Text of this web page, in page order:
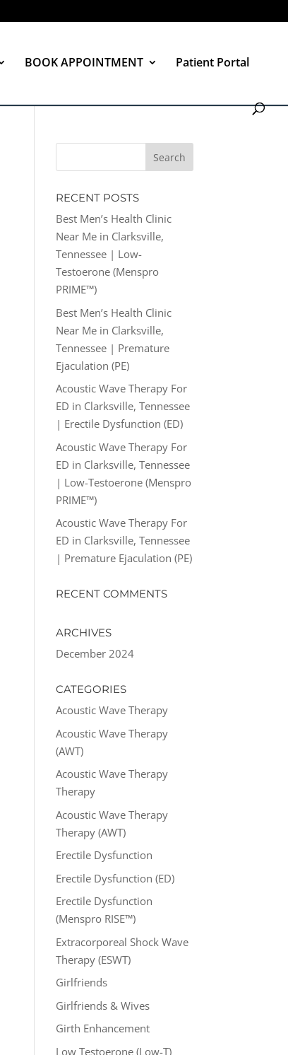
BOOK APPOINTMENT Patient Portal
RECENT POSTS
Best Men’s Health Clinic
Near Me in Clarksville,
Tennessee | Low-
Testoerone (Menspro
PRIME™)
Best Men’s Health Clinic
Near Me in Clarksville,
Tennessee | Premature
Ejaculation (PE)
Acoustic Wave Therapy For
ED in Clarksville, Tennessee
| Erectile Dysfunction (ED)
Acoustic Wave Therapy For
ED in Clarksville, Tennessee
| Low-Testoerone (Menspro
PRIME™)
Acoustic Wave Therapy For
ED in Clarksville, Tennessee
| Premature Ejaculation (PE)
RECENT COMMENTS
ARCHIVES
December 2024
CATEGORIES
Acoustic Wave Therapy
Acoustic Wave Therapy
(AWT)
Acoustic Wave Therapy
Therapy
Acoustic Wave Therapy
Therapy (AWT)
Erectile Dysfunction
Erectile Dysfunction (ED)
Erectile Dysfunction
(Menspro RISE™)
Extracorporeal Shock Wave
Therapy (ESWT)
Girlfriends
Girlfriends & Wives
Girth Enhancement
Low Testoerone (Low-T)